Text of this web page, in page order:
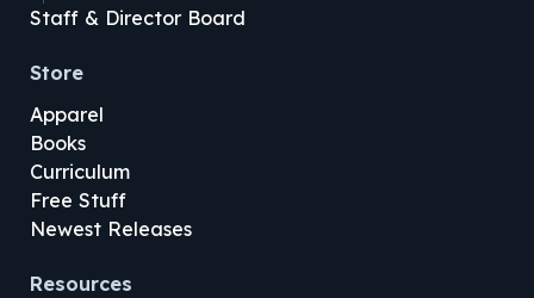
Staff & Director Board
Store
Apparel
Books
Curriculum
Free Stuff
Newest Releases
Resources